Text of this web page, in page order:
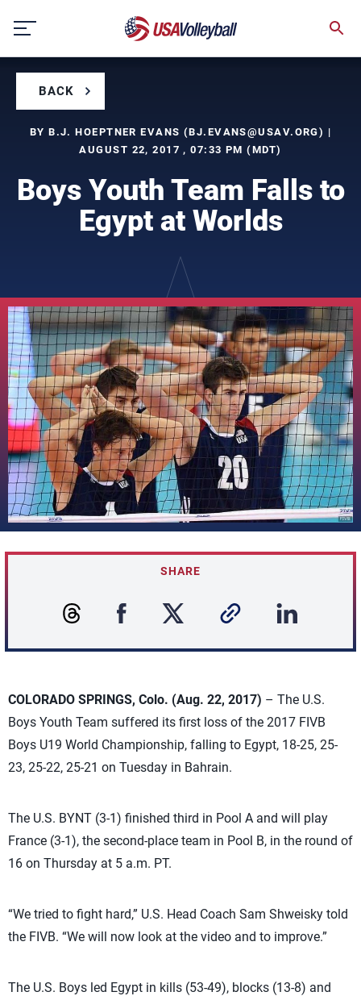
content
BACK
BY B.J. HOEPTNER EVANS (BJ.EVANS@USAV.ORG) |
AUGUST 22, 2017 , 07:33 PM (MDT)
Boys Youth Team Falls to
Egypt at Worlds
SHARE
COLORADO SPRINGS, Colo. (Aug. 22, 2017) – The U.S.
Boys Youth Team suffered its first loss of the 2017 FIVB
Boys U19 World Championship, falling to Egypt, 18-25, 25-
23, 25-22, 25-21 on Tuesday in Bahrain.
The U.S. BYNT (3-1) finished third in Pool A and will play
France (3-1), the second-place team in Pool B, in the round of
16 on Thursday at 5 a.m. PT.
“We tried to fight hard,” U.S. Head Coach Sam Shweisky told
the FIVB. “We will now look at the video and to improve.”
The U.S. Boys led Egypt in kills (53-49), blocks (13-8) and